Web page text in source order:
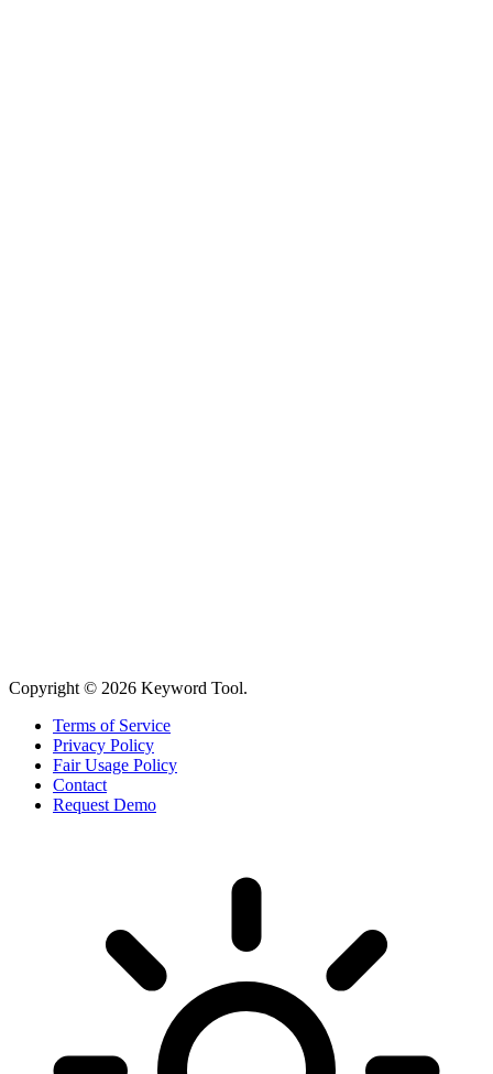
Copyright © 2026 Keyword Tool.
Terms of Service
Privacy Policy
Fair Usage Policy
Contact
Request Demo